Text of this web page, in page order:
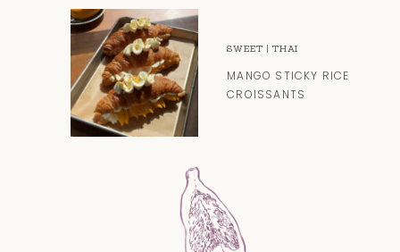
SWEET |THAI
MANGO STICKY RICE
CROISSANTS